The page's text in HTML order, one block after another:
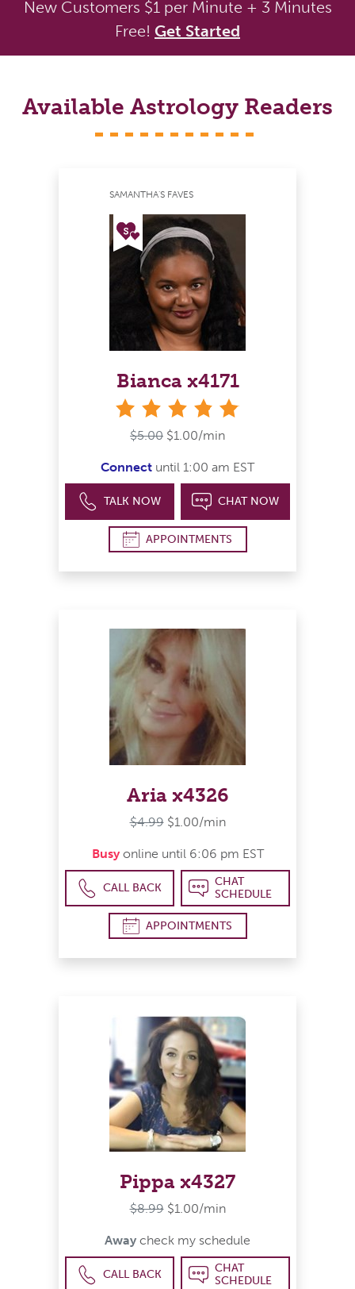
New Customers $1 per Minute + 3 Minutes
Free! Get Started
Available Astrology Readers
SAMANTHA'S FAVES
Bianca x4171
$5.00 $1.00/min
Connect until 1:00 am EST
TALK NOW CHAT NOW
APPOINTMENTS
Aria x4326
$4.99 $1.00/min
Busyonline until 6:06 pm EST
CALL BACK
CHAT
SCHEDULE
APPOINTMENTS
Pippa x4327
$8.99 $1.00/min
Away check my schedule
CALL BACK
CHAT
SCHEDULE